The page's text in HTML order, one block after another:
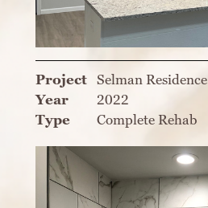
Project
Year
Type
Selman Residence
2022
Complete Rehab